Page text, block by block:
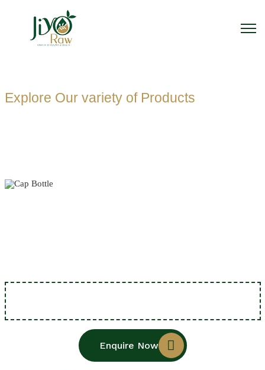
Explore Our variety of Products
Enquire Now